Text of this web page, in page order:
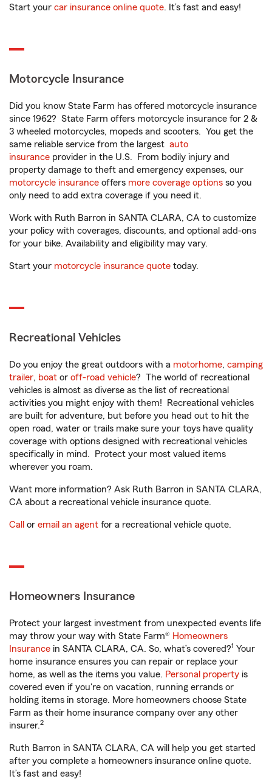
Start your car insurance online quote. It’s fast and easy!
Motorcycle Insurance
Did you know State Farm has offered motorcycle insurance
since 1962? State Farm offers motorcycle insurance for 2 &
3 wheeled motorcycles, mopeds and scooters. You get the
same reliable service from the largest auto
insurance provider in the U.S. From bodily injury and
property damage to theft and emergency expenses, our
motorcycle insurance offers more coverage options so you
only need to add extra coverage if you need it.
Work with Ruth Barron in SANTA CLARA, CA to customize
your policy with coverages, discounts, and optional add-ons
for your bike. Availability and eligibility may vary.
Start your motorcycle insurance quote today.
Recreational Vehicles
Do you enjoy the great outdoors with a motorhome, camping
trailer, boat or off-road vehicle? The world of recreational
vehicles is almost as diverse as the list of recreational
activities you might enjoy with them! Recreational vehicles
are built for adventure, but before you head out to hit the
open road, water or trails make sure your toys have quality
coverage with options designed with recreational vehicles
specifically in mind. Protect your most valued items
wherever you roam.
Want more information? Ask Ruth Barron in SANTA CLARA,
CA about a recreational vehicle insurance quote.
Call or email an agent for a recreational vehicle quote.
Homeowners Insurance
Protect your largest investment from unexpected events life
may throw your way with State Farm® Homeowners
Insurance in SANTA CLARA, CA. So, what’s covered?1 Your
home insurance ensures you can repair or replace your
home, as well as the items you value. Personal property is
covered even if you're on vacation, running errands or
holding items in storage. More homeowners choose State
Farm as their home insurance company over any other
insurer.2
Ruth Barron in SANTA CLARA, CA will help you get started
after you complete a homeowners insurance online quote.
It’s fast and easy!